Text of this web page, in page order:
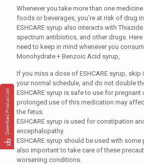
Whenever you take more than one
foods or beverages, you’re at risk of drug
ESHCARE syrup also interacts with
spectrum antibiotics, and other drugs.
need to keep in mind whenever you
Monohydrate + Benzoic Acid syrup,
If you miss a dose of ESHCARE syrup ,
your normal schedule, and do not double
ESHCARE syrup is safe to use for pregnant
prolonged use of this medication may
the fetus.
ESHCARE syrup is used for constipation
encephalopathy.
ESHCARE syrup should be used with some
also important to take care of these
worsening conditions.